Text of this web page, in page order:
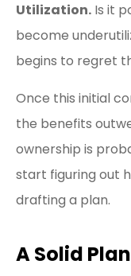
Utilization. Is it
become
begins to regret
Once this initial
the benefits
ownership is
start figuring out
drafting a plan.
A Solid Plan